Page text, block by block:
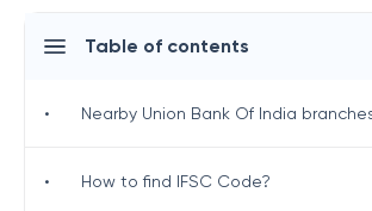
Table of contents
• Nearby Union Bank Of India
• How to find IFSC Code?